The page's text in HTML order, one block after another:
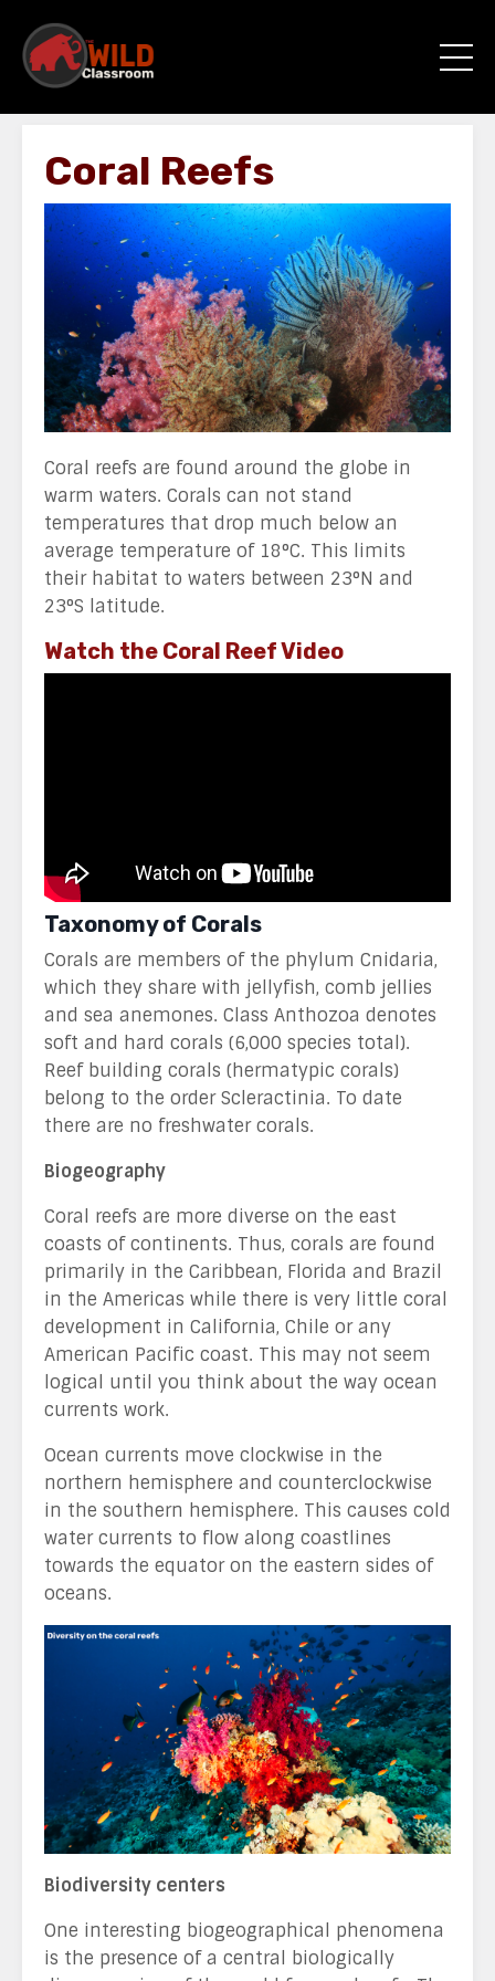
Coral Reefs
Coral reefs are found around the globe in
warm waters. Corals can not stand
temperatures that drop much below an
average temperature of 18°C. This limits
their habitat to waters between 23°N and
23°S latitude.
Watch the Coral Reef Video
Taxonomy of Corals
Corals are members of the phylum Cnidaria,
which they share with jellyfish, comb jellies
and sea anemones. Class Anthozoa denotes
soft and hard corals (6,000 species total).
Reef building corals (hermatypic corals)
belong to the order Scleractinia. To date
there are no freshwater corals.
Biogeography
Coral reefs are more diverse on the east
coasts of continents. Thus, corals are found
primarily in the Caribbean, Florida and Brazil
in the Americas while there is very little coral
development in California, Chile or any
American Pacific coast. This may not seem
logical until you think about the way ocean
currents work.
Ocean currents move clockwise in the
northern hemisphere and counterclockwise
in the southern hemisphere. This causes cold
water currents to flow along coastlines
towards the equator on the eastern sides of
oceans.
Biodiversity centers
One interesting biogeographical phenomena
is the presence of a central biologically